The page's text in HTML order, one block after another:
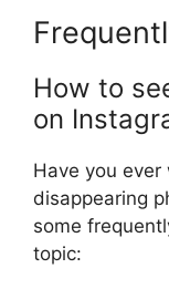
How to
on
Have you ever
disappearing
some
topic: